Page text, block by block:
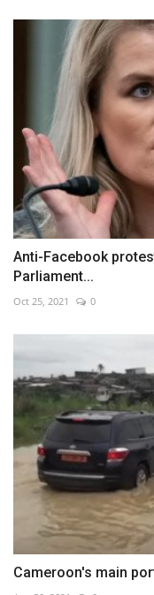
Anti-Facebook
Parliament...
Oct 25, 2021 0
Cameroon's main